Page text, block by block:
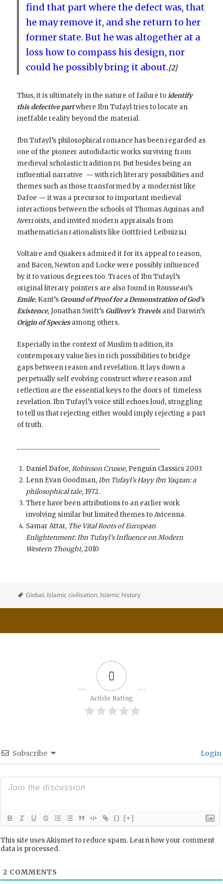
find that part where the defect was, that
he may remove it, and she return to her
former state. But he was altogether at a
loss how to compass his design, nor
could he possibly bring it about.[2]
Thus, it is ultimately in the nature of failure toidentify
this defective partwhere Ibn Tufayl tries to locate an
ineffable reality beyond the material.
Ibn Tufayl’s philosophical romance has been regarded as
one of the pioneer autodidactic works surviving from
medieval scholastic tradition[3]. But besides being an
influential narrative —with rich literary possibilities and
themes such as those transformed by a modernist like
Dafoe —it was a precursor to important medieval
interactions between the schools of Thomas Aquinas and
Averroists, and invited modern appraisals from
mathematician rationalists like Gottfried Leibniz[4].
Voltaire and Quakers admired it for its appeal to reason,
and Bacon, Newton and Locke were possibly influenced
by it to various degrees too. Traces of Ibn Tufayl’s
original literary pointers are also found in Rousseau’s
Emile, Kant’s Ground of Proof for a Demonstration of God’s
Existence, Jonathan Swift’s Gulliver’s Travelsand Darwin’s
Origin of Speciesamong others.
Especially in the context of Muslim tradition, its
contemporary value lies in rich possibilities to bridge
gaps between reason and revelation. It lays down a
perpetually self evolving construct where reason and
reflection are the essential keys to the doors of timeless
revelation. Ibn Tufayl’s voice still echoes loud, struggling
to tell us that rejecting either would imply rejecting a part
of truth.
Daniel Dafoe, Robinson Crusoe, Penguin Classics 2003
Lenn Evan Goodman,Ibn Tufayl’s Hayy ibn Yaqzan: a
philosophical tale, 1972.
There have been attributions to an earlier work
involving similar but limited themes to Avicenna.
Samar Attar, The Vital Roots of European
Enlightenment: Ibn Tufayl’s Influence on Modern
Western Thought, 2010
Global,Islamic civilisation,Islamic history
0
Article Rating
Subscribe Login
{} [+]
This site uses Akismet to reduce spam. Learn how your comment
data is processed.
2 COMMENTS